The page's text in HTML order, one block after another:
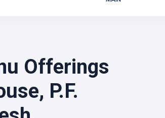
Offerings
P.F.